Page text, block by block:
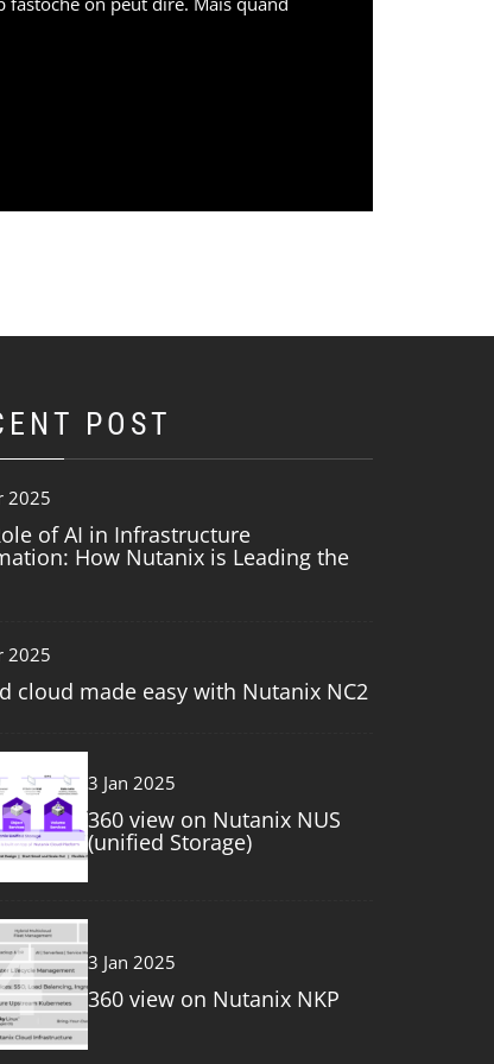
POST
2025
of AI in Infrastructure
How Nutanix is Leading the
2025
cloud made easy with Nutanix NC2
3 Jan 2025
360 view on Nutanix NUS
(unified Storage)
3 Jan 2025
360 view on Nutanix NKP